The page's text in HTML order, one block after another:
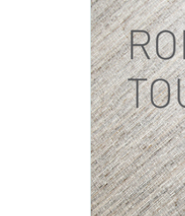
TAGS:
FABRIC,
FABRIC
We are
“Hello
latest
everything
broadens the
JUNE 28 2016